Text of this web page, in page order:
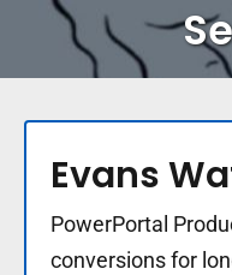
Evans
PowerPortal
conversions for